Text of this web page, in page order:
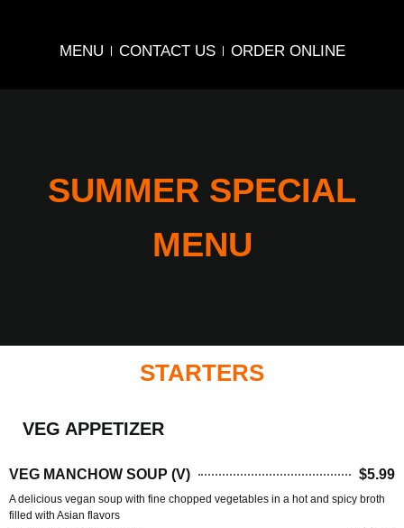
MENU CONTACT US ORDER ONLINE
SUMMER SPECIAL
MENU
STARTERS
VEG APPETIZER
VEG MANCHOW SOUP (V) $5.99
A delicious vegan soup with fine chopped vegetables in a hot and spicy broth
filled with Asian flavors